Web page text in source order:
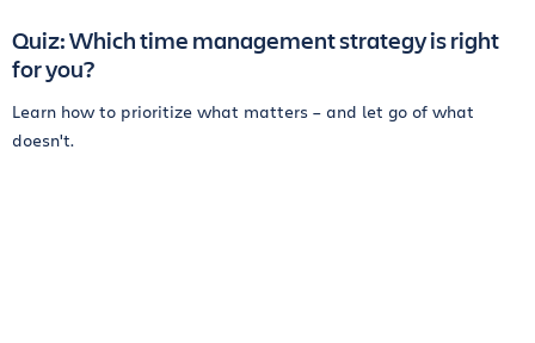
Quiz: Which time management strategy is right
for you?
Learn how to prioritize what matters – and let go of what
doesn't.